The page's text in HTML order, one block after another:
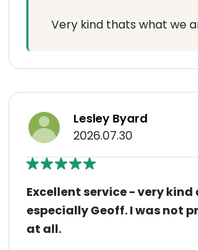
Very kind thats what we
Lesley Byard
2026.07.30
Excellent service - very
especially Geoff. I was not
at all.